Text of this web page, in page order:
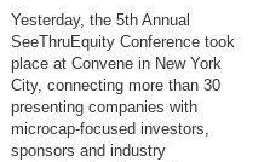
Yesterday, the 5th Annual
SeeThruEquity Conference took
place at Convene in New York
City, connecting more than 30
presenting companies with
microcap-focused investors,
sponsors and industry